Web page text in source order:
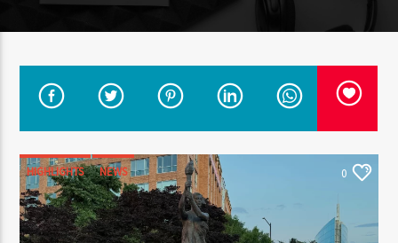
HIGHLIGHTS NEWS 0